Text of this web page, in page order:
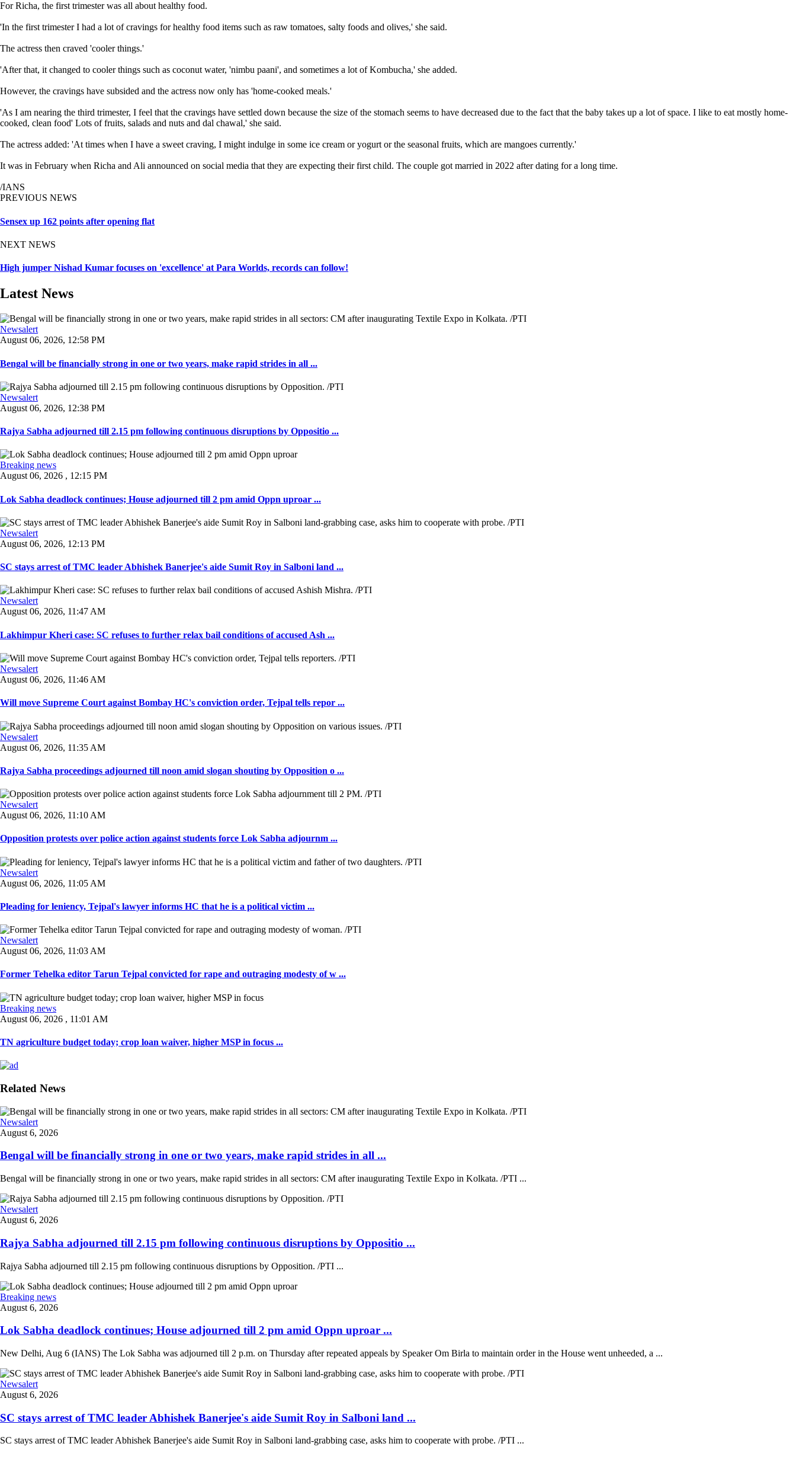
For Richa, the first trimester was all about healthy food.
'In the first trimester I had a lot of cravings for healthy food items such as raw tomatoes, salty foods and olives,' she said.
The actress then craved 'cooler things.'
'After that, it changed to cooler things such as coconut water, 'nimbu paani', and sometimes a lot of Kombucha,' she added.
However, the cravings have subsided and the actress now only has 'home-cooked meals.'
'As I am nearing the third trimester, I feel that the cravings have settled down because the size of the stomach seems to have decreased due to the fact that the baby takes up a lot of space. I like to eat mostly home-
cooked, clean food' Lots of fruits, salads and nuts and dal chawal,' she said.
The actress added: 'At times when I have a sweet craving, I might indulge in some ice cream or yogurt or the seasonal fruits, which are mangoes currently.'
It was in February when Richa and Ali announced on social media that they are expecting their first child. The couple got married in 2022 after dating for a long time.
/IANS
PREVIOUS NEWS
Sensex up 162 points after opening flat
NEXT NEWS
High jumper Nishad Kumar focuses on 'excellence' at Para Worlds, records can follow!
Latest News
Newsalert
August 06, 2026, 12:58 PM
Bengal will be financially strong in one or two years, make rapid strides in all ...
Newsalert
August 06, 2026, 12:38 PM
Rajya Sabha adjourned till 2.15 pm following continuous disruptions by Oppositio ...
Breaking news
August 06, 2026 , 12:15 PM
Lok Sabha deadlock continues; House adjourned till 2 pm amid Oppn uproar ...
Newsalert
August 06, 2026, 12:13 PM
SC stays arrest of TMC leader Abhishek Banerjee's aide Sumit Roy in Salboni land ...
Newsalert
August 06, 2026, 11:47 AM
Lakhimpur Kheri case: SC refuses to further relax bail conditions of accused Ash ...
Newsalert
August 06, 2026, 11:46 AM
Will move Supreme Court against Bombay HC's conviction order, Tejpal tells repor ...
Newsalert
August 06, 2026, 11:35 AM
Rajya Sabha proceedings adjourned till noon amid slogan shouting by Opposition o ...
Newsalert
August 06, 2026, 11:10 AM
Opposition protests over police action against students force Lok Sabha adjournm ...
Newsalert
August 06, 2026, 11:05 AM
Pleading for leniency, Tejpal's lawyer informs HC that he is a political victim ...
Newsalert
August 06, 2026, 11:03 AM
Former Tehelka editor Tarun Tejpal convicted for rape and outraging modesty of w ...
Breaking news
August 06, 2026 , 11:01 AM
TN agriculture budget today; crop loan waiver, higher MSP in focus ...
Related News
Newsalert
August 6, 2026
Bengal will be financially strong in one or two years, make rapid strides in all ...
Bengal will be financially strong in one or two years, make rapid strides in all sectors: CM after inaugurating Textile Expo in Kolkata. /PTI ...
Newsalert
August 6, 2026
Rajya Sabha adjourned till 2.15 pm following continuous disruptions by Oppositio ...
Rajya Sabha adjourned till 2.15 pm following continuous disruptions by Opposition. /PTI ...
Breaking news
August 6, 2026
Lok Sabha deadlock continues; House adjourned till 2 pm amid Oppn uproar ...
New Delhi, Aug 6 (IANS) The Lok Sabha was adjourned till 2 p.m. on Thursday after repeated appeals by Speaker Om Birla to maintain order in the House went unheeded, a ...
Newsalert
August 6, 2026
SC stays arrest of TMC leader Abhishek Banerjee's aide Sumit Roy in Salboni land ...
SC stays arrest of TMC leader Abhishek Banerjee's aide Sumit Roy in Salboni land-grabbing case, asks him to cooperate with probe. /PTI ...